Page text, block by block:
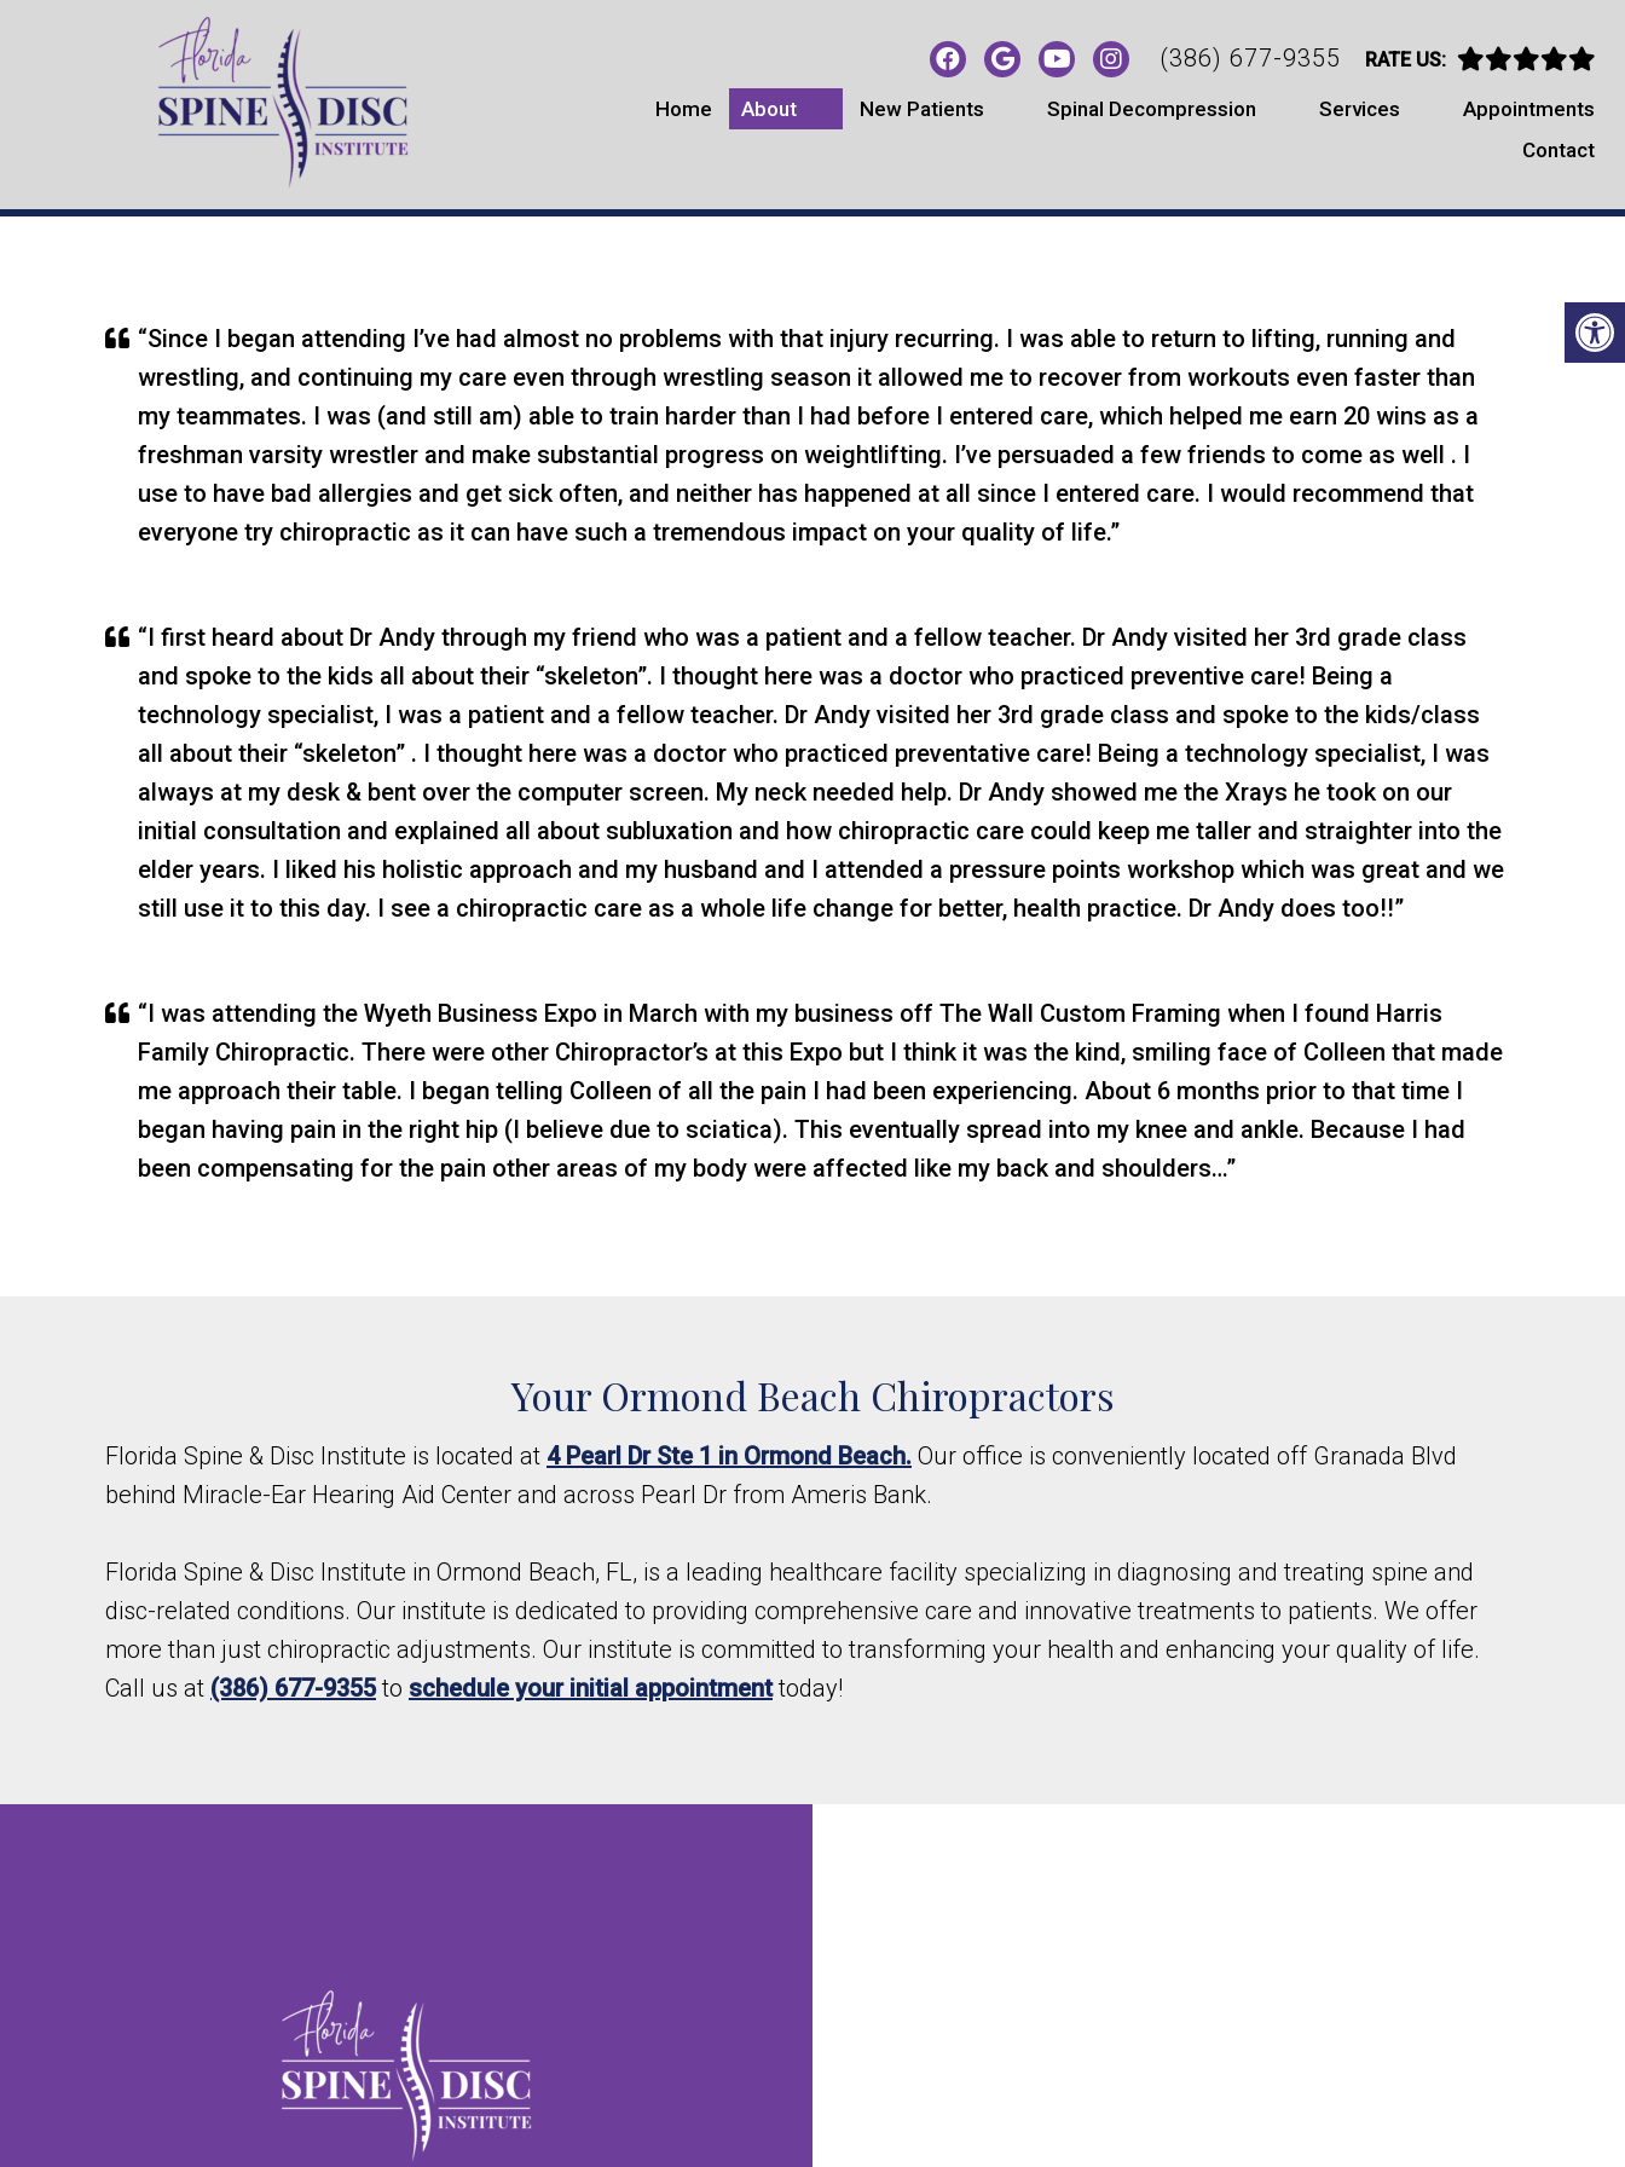
(386) 677-9355 RATE US:
Home About New Patients Spinal Decompression Services
Appointments
Contact
ORMOND BEACH CHIROPRACTIC TESTIMONIALS
“Since I began attending I’ve had almost no problems with that injury recurring. I was able to return to lifting, running and
wrestling, and continuing my care even through wrestling season it allowed me to recover from workouts even faster than
my teammates. I was (and still am) able to train harder than I had before I entered care, which helped me earn 20 wins as a
freshman varsity wrestler and make substantial progress on weightlifting. I’ve persuaded a few friends to come as well . I
use to have bad allergies and get sick often, and neither has happened at all since I entered care. I would recommend that
everyone try chiropractic as it can have such a tremendous impact on your quality of life.”
“I first heard about Dr Andy through my friend who was a patient and a fellow teacher. Dr Andy visited her 3rd grade class
and spoke to the kids all about their “skeleton”. I thought here was a doctor who practiced preventive care! Being a
technology specialist, I was a patient and a fellow teacher. Dr Andy visited her 3rd grade class and spoke to the kids/class
all about their “skeleton” . I thought here was a doctor who practiced preventative care! Being a technology specialist, I was
always at my desk & bent over the computer screen. My neck needed help. Dr Andy showed me the Xrays he took on our
initial consultation and explained all about subluxation and how chiropractic care could keep me taller and straighter into the
elder years. I liked his holistic approach and my husband and I attended a pressure points workshop which was great and we
still use it to this day. I see a chiropractic care as a whole life change for better, health practice. Dr Andy does too!!”
“I was attending the Wyeth Business Expo in March with my business off The Wall Custom Framing when I found Harris
Family Chiropractic. There were other Chiropractor’s at this Expo but I think it was the kind, smiling face of Colleen that made
me approach their table. I began telling Colleen of all the pain I had been experiencing. About 6 months prior to that time I
began having pain in the right hip (I believe due to sciatica). This eventually spread into my knee and ankle. Because I had
been compensating for the pain other areas of my body were affected like my back and shoulders…”
Your Ormond Beach Chiropractors
Florida Spine & Disc Institute is located at 4 Pearl Dr Ste 1 in Ormond Beach. Our office is conveniently located off Granada Blvd
behind Miracle-Ear Hearing Aid Center and across Pearl Dr from Ameris Bank.
Florida Spine & Disc Institute in Ormond Beach, FL, is a leading healthcare facility specializing in diagnosing and treating spine and
disc-related conditions. Our institute is dedicated to providing comprehensive care and innovative treatments to patients. We offer
more than just chiropractic adjustments. Our institute is committed to transforming your health and enhancing your quality of life.
Call us at (386) 677-9355to schedule your initial appointmenttoday!